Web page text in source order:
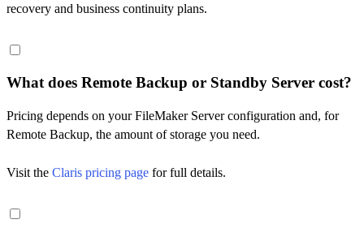
recovery and business continuity plans.
What does Remote Backup or Standby Server cost?
Pricing depends on your FileMaker Server configuration and, for
Remote Backup, the amount of storage you need.
Visit the Claris pricing page for full details.